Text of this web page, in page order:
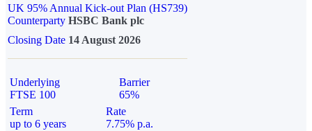
UK 95% Annual Kick-out Plan (HS739)
Counterparty HSBC Bank plc
Closing Date 14 August 2026
Underlying
FTSE 100
Barrier
65%
Term
up to 6 years
Rate
7.75% p.a.